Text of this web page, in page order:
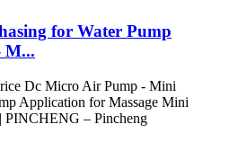
for Water Pump
M...